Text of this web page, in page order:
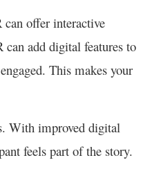
can offer interactive
add digital features to
This makes your
With improved digital
feels part of the story.